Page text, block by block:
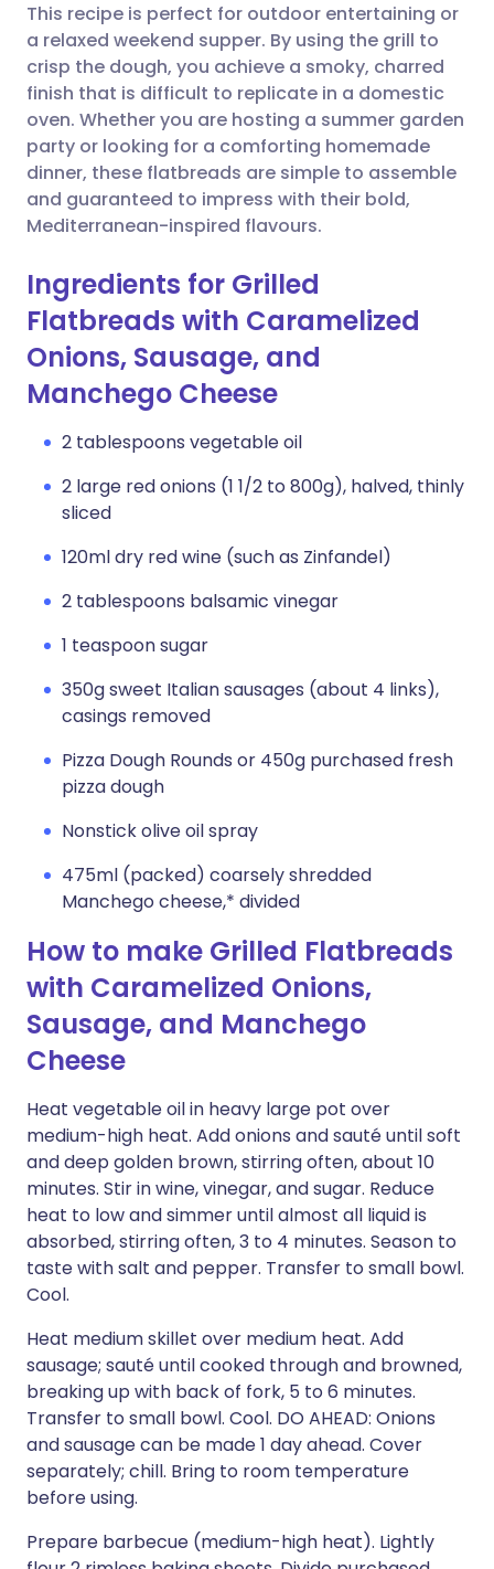
Share via WhatsApp
Copy link
🇸🇦 عربي 🇸🇪 Svenska
This recipe is perfect for outdoor entertaining or
a relaxed weekend supper. By using the grill to
crisp the dough, you achieve a smoky, charred
finish that is difficult to replicate in a domestic
oven. Whether you are hosting a summer garden
party or looking for a comforting homemade
dinner, these flatbreads are simple to assemble
and guaranteed to impress with their bold,
Mediterranean-inspired flavours.
Ingredients for Grilled
Flatbreads with Caramelized
Onions, Sausage, and
Manchego Cheese
2 tablespoons vegetable oil
2 large red onions (1 1/2 to 800g), halved, thinly
sliced
120ml dry red wine (such as Zinfandel)
2 tablespoons balsamic vinegar
1 teaspoon sugar
350g sweet Italian sausages (about 4 links),
casings removed
Pizza Dough Rounds or 450g purchased fresh
pizza dough
Nonstick olive oil spray
475ml (packed) coarsely shredded
Manchego cheese,* divided
How to make Grilled Flatbreads
with Caramelized Onions,
Sausage, and Manchego
Cheese
Heat vegetable oil in heavy large pot over
medium-high heat. Add onions and sauté until soft
and deep golden brown, stirring often, about 10
minutes. Stir in wine, vinegar, and sugar. Reduce
heat to low and simmer until almost all liquid is
absorbed, stirring often, 3 to 4 minutes. Season to
taste with salt and pepper. Transfer to small bowl.
Cool.
Heat medium skillet over medium heat. Add
sausage; sauté until cooked through and browned,
breaking up with back of fork, 5 to 6 minutes.
Transfer to small bowl. Cool. DO AHEAD: Onions
and sausage can be made 1 day ahead. Cover
separately; chill. Bring to room temperature
before using.
Prepare barbecue (medium-high heat). Lightly